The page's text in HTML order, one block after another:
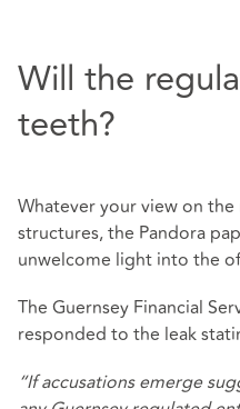
Will the
teeth?
Whatever your view on
structures, the Pandora
unwelcome light into the
The Guernsey Financial
responded to the leak
“If accusations emerge